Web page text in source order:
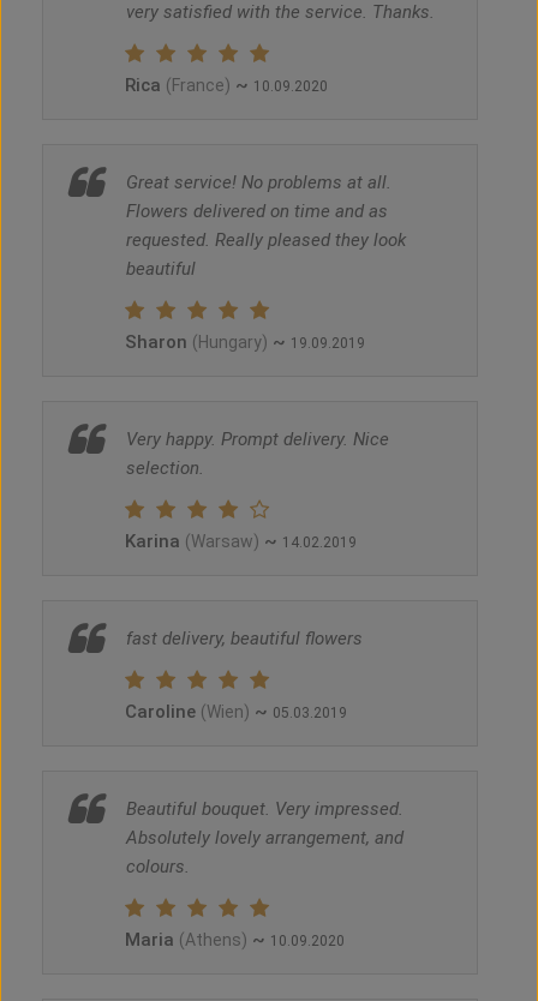
very satisfied with the service. Thanks.
Rica (France) ~ 10.09.2020
Great service! No problems at all.
Flowers delivered on time and as
requested. Really pleased they look
beautiful
Sharon (Hungary) ~ 19.09.2019
Very happy. Prompt delivery. Nice
selection.
Karina (Warsaw) ~ 14.02.2019
fast delivery, beautiful flowers
Caroline (Wien) ~ 05.03.2019
Beautiful bouquet. Very impressed.
Absolutely lovely arrangement, and
colours.
Maria (Athens) ~ 10.09.2020